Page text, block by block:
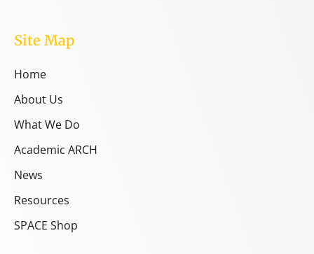
Site Map
Home
About Us
What We Do
Academic ARCH
News
Resources
SPACE Shop